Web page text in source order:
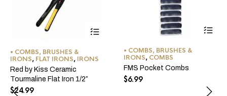
• COMBS, BRUSHES &
IRONS, FLAT IRONS, IRONS
Red by Kiss Ceramic
Tourmaline Flat Iron 1/2″
$24.99
• COMBS, BRUSHES &
IRONS, COMBS
FMS Pocket Combs
$6.99